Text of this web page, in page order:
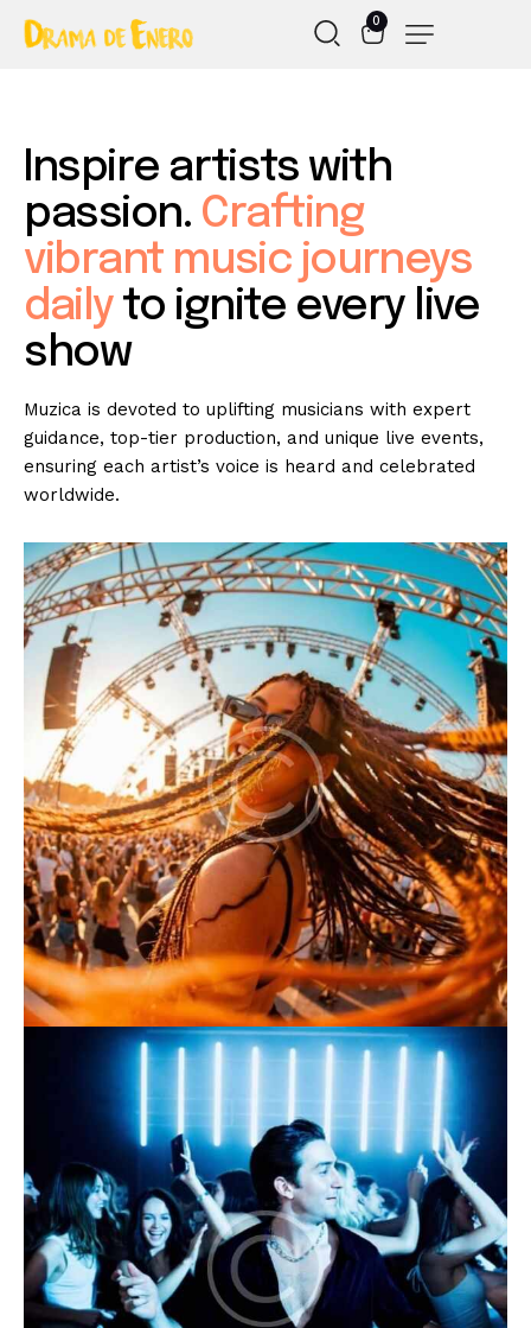
0
Inspire artists with
passion. Crafting
vibrant music journeys
daily to ignite every live
show
Muzica is devoted to uplifting musicians with expert
guidance, top-tier production, and unique live events,
ensuring each artist’s voice is heard and celebrated
worldwide.